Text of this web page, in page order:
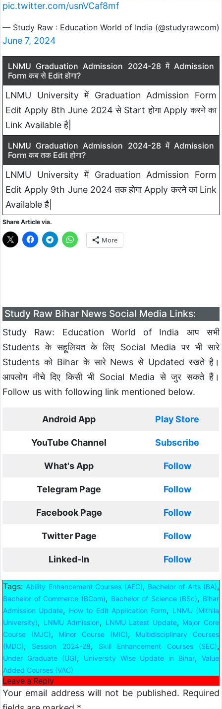
pic.twitter.com/usnVCaf8mf
— Study Raw : Education World of India (@studyrawcom)
June 7, 2024
LNMU Graduation Admission 2024-28 में Admission
Form कब से Edit होगा?
LNMU University में Graduation Admission Form
Edit Apply 8th June 2024 से Start होगा Apply करने का
Link Available है|
LNMU Graduation Admission 2024-28 में Admission
Form कब तक Edit होगा?
LNMU University में Graduation Admission Form
Edit Apply 9th June 2024 तक होगा Apply करने का Link
Available है|
Share Article via.
More
Study Raw Bihar News Social Media Links:
Study Raw: Education World of India आप सभी
Students के सहूलियत के लिए Social Media पर भी सारे
Students को Bihar के सारे News से Updated रखते है।
आपलोग नीचे दिए किसी भी Social Media से जुर सकते हैं।
Follow us with following link mentioned below.
Android App Play Store
YouTube Channel Subscribe
What's App Follow
Telegram Page Follow
Facebook Page Follow
Twitter Page Follow
Linked-In Follow
Tags: Ability Enhancement Courses (AEC), Bachelor of Arts (BA),
Bachelor of Commerce (BCom), Bachelor of Science (BSc), Bihar
Admission Update, How to Edit Application Form, LNMU (Mithila
University), LNMU Admission, LNMU Latest Update, Major Core
Course (MJC), Minor Course (MIC),
Multidisciplinary Courses
(MDC), Session 2024-28, Skill Enhancement Courses (SEC),
Under Graduate (UG), University Wise Update in Bihar, Value
Added Courses (VAC)
Leave a Reply
Your email address will not be published. Required